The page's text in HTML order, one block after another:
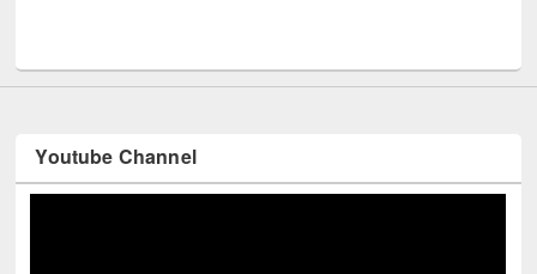
Youtube Channel